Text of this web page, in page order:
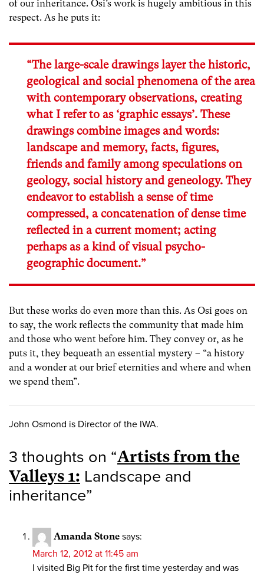
of our inheritance. Osi’s work is hugely ambitious in this
respect. As he puts it:
“The large-scale drawings layer the historic,
geological and social phenomena of the area
with contemporary observations, creating
what I refer to as ‘graphic essays’. These
drawings combine images and words:
landscape and memory, facts, figures,
friends and family among speculations on
geology, social history and geneology. They
endeavor to establish a sense of time
compressed, a concatenation of dense time
reflected in a current moment; acting
perhaps as a kind of visual psycho-
geographic document.”
But these works do even more than this. As Osi goes on
to say, the work reflects the community that made him
and those who went before him. They convey or, as he
puts it, they bequeath an essential mystery – “a history
and a wonder at our brief eternities and where and when
we spend them”.
John Osmond is Director of the IWA.
3 thoughts on “Artists from the
Valleys 1: Landscape and
inheritance”
Amanda Stone says:
March 12, 2012 at 11:45 am
I visited Big Pit for the first time yesterday and was